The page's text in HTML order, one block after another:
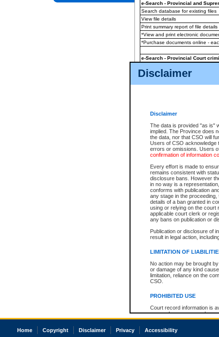
Disclaimer
Disclaimer
The data is provided "as is"
implied. The Province does
the data, nor that CSO will
Users of CSO acknowledge
errors or omissions. Users
confirmation of information
Every effort is made to
remains consistent with
disclosure bans. However
in no way is a
conforms with publication
any stage in the
details of a ban granted in
using or relying on the court
applicable court clerk or
any bans on publication or
Publication or disclosure of
result in legal action,
LIMITATION OF
No action may be brought
or damage of any kind
limitation, reliance on the
CSO.
PROHIBITED USE
Court record information is
research purposes and may
resale or other commercial
Office of the Chief Justice
e-Search - Provincial and
Search database for existing files
View file details
Print summary report of file details
*View and print electronic
*Purchase documents online -
e-Search - Provincial Court
View file details
The accepted methods of
premium BC Registries and
Home Copyright Disclaimer Privacy Accessibility